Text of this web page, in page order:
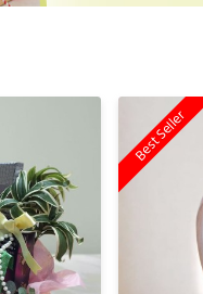
Best Seller